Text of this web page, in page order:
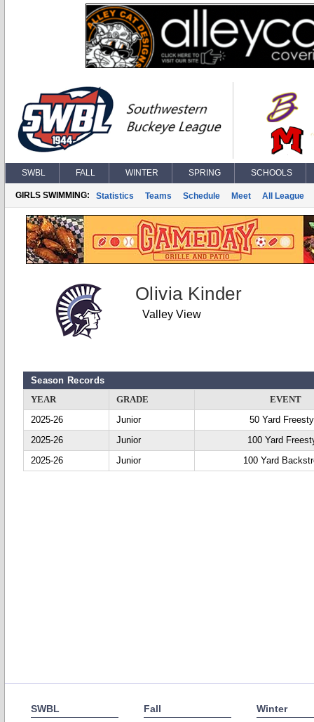
SWBL FALL WINTER SPRING SCHOOLS
GIRLS SWIMMING: Statistics Teams Schedule Meet All League
Olivia Kinder
Valley View
Season Records
YEAR
GRADE
EVENT
2025-26
Junior
50 Yard
2025-26
Junior
100 Yard
2025-26
Junior 100 Yard
SWBL Fall Winter